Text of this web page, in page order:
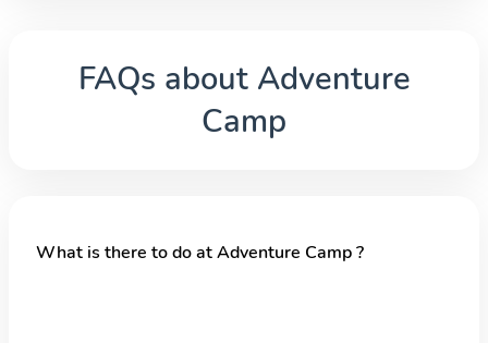
FAQs about Adventure
Camp
What is there to do at Adventure Camp ?